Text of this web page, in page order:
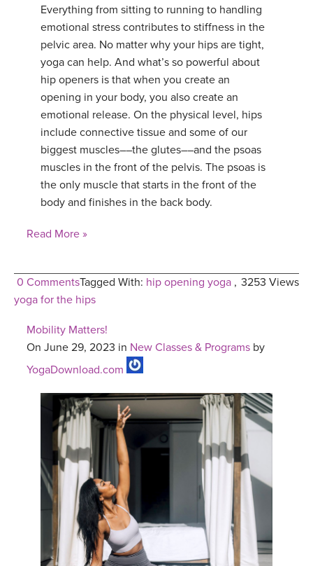
Everything from sitting to running to handling
emotional stress contributes to stiffness in the
pelvic area. No matter why your hips are tight,
yoga can help. And what’s so powerful about
hip openers is that when you create an
opening in your body, you also create an
emotional release. On the physical level, hips
include connective tissue and some of our
biggest muscles––the glutes––and the psoas
muscles in the front of the pelvis. The psoas is
the only muscle that starts in the front of the
body and finishes in the back body.
Read More »
0 Comments 3253 Views
Tagged With: hip opening yoga ,
yoga for the hips
Mobility Matters!
On June 29, 2023 in New Classes & Programs by
YogaDownload.com